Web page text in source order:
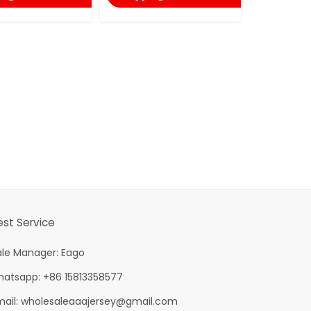
Service
Manager: Eago
+86 15813358577
wholesaleaaajersey@gmail.com